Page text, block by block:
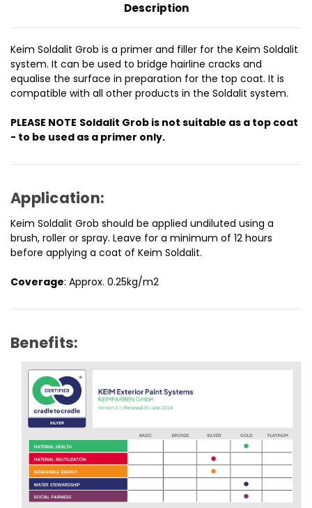
Description
Keim Soldalit Grob is a primer and filler for the Keim Soldalit
system. It can be used to bridge hairline cracks and
equalise the surface in preparation for the top coat. It is
compatible with all other products in the Soldalit system.
PLEASE NOTE Soldalit Grob is not suitable as a top coat
- to be used as a primer only.
Application:
Keim Soldalit Grob should be applied undiluted using a
brush, roller or spray. Leave for a minimum of 12 hours
before applying a coat of Keim Soldalit.
Coverage: Approx. 0.25kg/m2
Benefits: